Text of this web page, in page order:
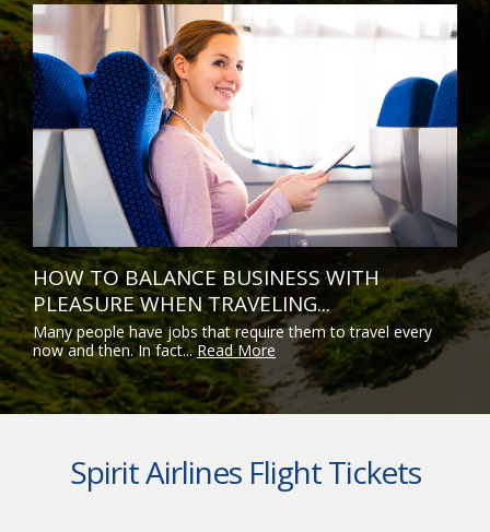
HOW TO BALANCE BUSINESS WITH
PLEASURE WHEN TRAVELING...
Many people have jobs that require them to travel every
now and then. In fact...Read More
Spirit Airlines Flight Tickets